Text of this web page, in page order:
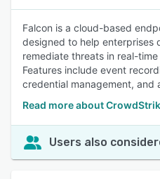
Falcon is a cloud-based
designed to help enterprises
remediate threats in real-
Features include event
credential management, and
Read more about
Users also